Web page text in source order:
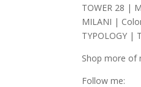
TOWER 28 |
MILANI |
TYPOLOGY |
Shop more of
Follow me: